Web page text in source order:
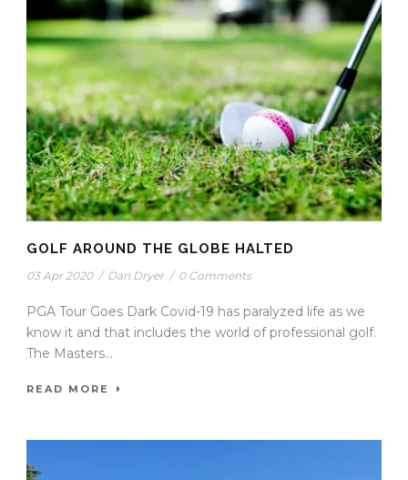
GOLF AROUND THE GLOBE HALTED
03 Apr 2020 / Dan Dryer / 0 Comments
PGA Tour Goes Dark Covid-19 has paralyzed life as we
know it and that includes the world of professional golf.
The Masters...
READ MORE